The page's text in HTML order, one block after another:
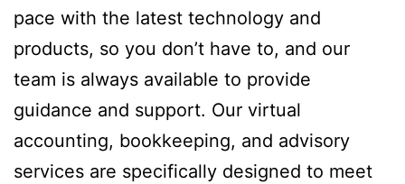
pace with the latest technology and
products, so you don’t have to, and our
team is always available to provide
guidance and support. Our virtual
accounting, bookkeeping, and advisory
services are specifically designed to meet